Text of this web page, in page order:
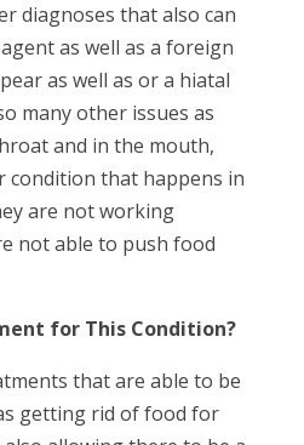
diagnoses that also can
as well as a foreign
as well as or a hiatal
many other issues as
and in the mouth,
condition that happens in
are not working
not able to push food
for This Condition?
that are able to be
getting rid of food for